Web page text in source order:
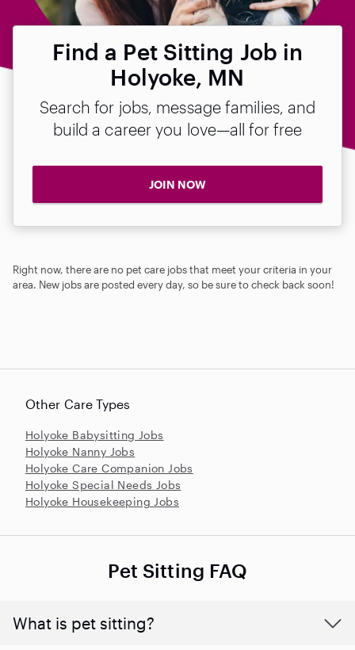
Find a Pet Sitting Job in
Holyoke, MN
Search for jobs, message families, and
build a career you love—all for free
JOIN NOW
Right now, there are no pet care jobs that meet your criteria in your
area. New jobs are posted every day, so be sure to check back soon!
Other Care Types
Holyoke Babysitting Jobs
Holyoke Nanny Jobs
Holyoke Care Companion Jobs
Holyoke Special Needs Jobs
Holyoke Housekeeping Jobs
Pet Sitting FAQ
What is pet sitting?